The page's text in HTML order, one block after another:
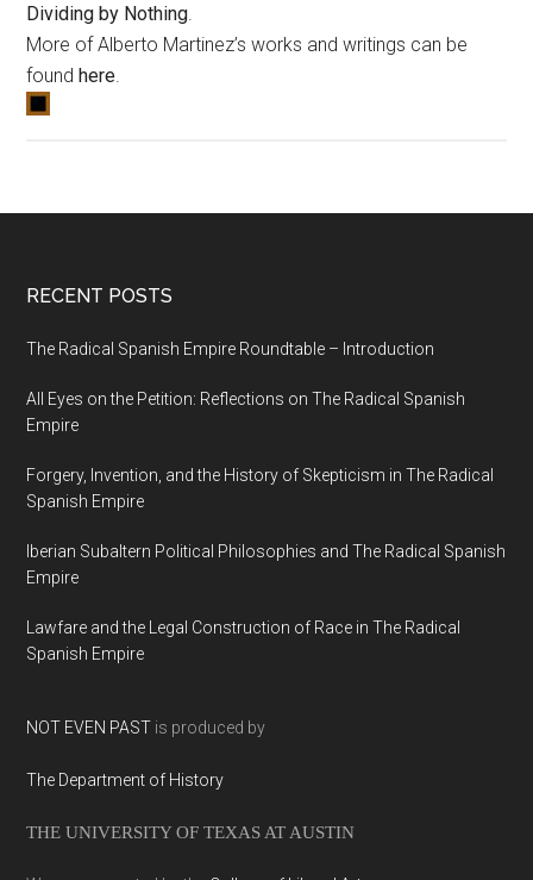
Dividing by Nothing.
More of Alberto Martinez’s works and writings can be
foundhere.
RECENT POSTS
The Radical Spanish Empire Roundtable – Introduction
All Eyes on the Petition: Reflections on The Radical Spanish
Empire
Forgery, Invention, and the History of Skepticism in The Radical
Spanish Empire
Iberian Subaltern Political Philosophies and The Radical Spanish
Empire
Lawfare and the Legal Construction of Race in The Radical
Spanish Empire
NOT EVEN PAST is produced by
The Department of History
THE UNIVERSITY OF TEXAS AT AUSTIN